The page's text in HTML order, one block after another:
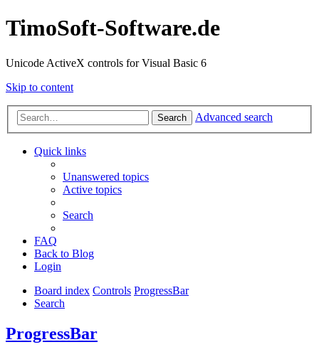
TimoSoft-Software.de
Unicode ActiveX controls for Visual Basic 6
Skip to content
Search Advanced search
Quick links
Unanswered topics
Active topics
Search
FAQ
Back to Blog
Login
Board index Controls ProgressBar
Search
ProgressBar